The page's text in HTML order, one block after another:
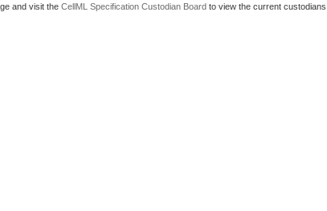
and visit the CellML Specification Custodian Board to view the current custodians.